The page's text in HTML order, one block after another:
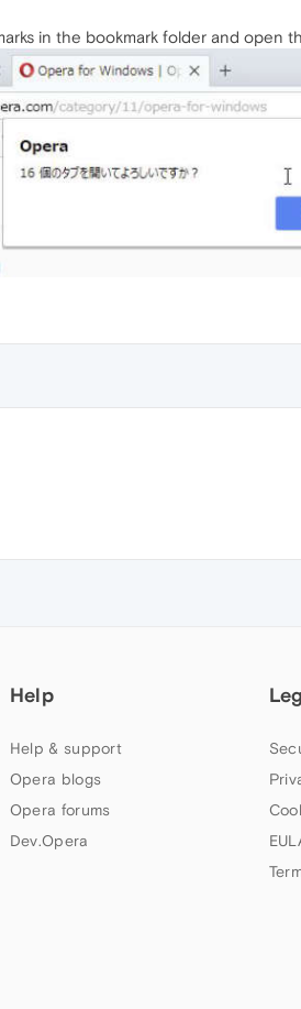
in the bookmark folder and open
Help
Help & support
Opera blogs
Opera forums
Dev.Opera